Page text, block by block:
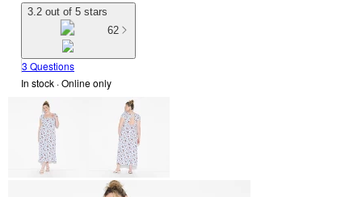
3.2 out of 5 stars
62
3 Questions
In stock · Online only